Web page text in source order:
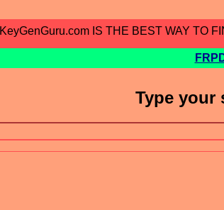
KeyGenGuru.com IS THE BEST WAY TO
Type your